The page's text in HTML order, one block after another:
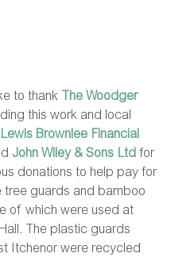
to thank The Woodger
this work and local
Lewis Brownlee Financial
John Wiley & Sons Ltd for
donations to help pay for
tree guards and bamboo
of which were used at
The plastic guards
Itchenor were recycled